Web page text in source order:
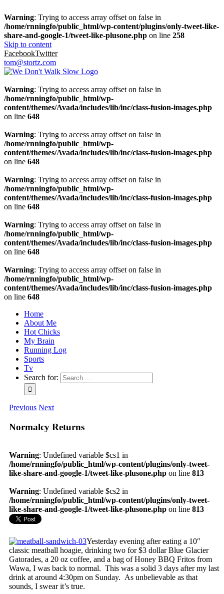
Warning: Trying to access array offset on false in
/home/rnningfo/public_html/wp-content/plugins/only-tweet-like-
share-and-google-1/tweet-like-plusone.php on line 258
Skip to content
FacebookTwitter
tom@stortz.com
Warning: Trying to access array offset on false in
/home/rnningfo/public_html/wp-
content/themes/Avada/includes/lib/inc/class-fusion-images.php
on line 648
Warning: Trying to access array offset on false in
/home/rnningfo/public_html/wp-
content/themes/Avada/includes/lib/inc/class-fusion-images.php
on line 648
Warning: Trying to access array offset on false in
/home/rnningfo/public_html/wp-
content/themes/Avada/includes/lib/inc/class-fusion-images.php
on line 648
Warning: Trying to access array offset on false in
/home/rnningfo/public_html/wp-
content/themes/Avada/includes/lib/inc/class-fusion-images.php
on line 648
Warning: Trying to access array offset on false in
/home/rnningfo/public_html/wp-
content/themes/Avada/includes/lib/inc/class-fusion-images.php
on line 648
Home
About Me
Hot Chicks
My Brain
Running Log
Sports
Tv
Search for:
Previous Next
Normalcy Returns
Warning: Undefined variable $cs1 in
/home/rnningfo/public_html/wp-content/plugins/only-tweet-
like-share-and-google-1/tweet-like-plusone.php on line 813
Warning: Undefined variable $cs2 in
/home/rnningfo/public_html/wp-content/plugins/only-tweet-
like-share-and-google-1/tweet-like-plusone.php on line 813
Yesterday evening after eating a 10″
classic meatball hoagie, drinking two for $3 dollar Blue Glacier
Gatorades, a 20 oz coffee, and a bag of Honey BBQ Fritos from
Wawa, I was back to normal. This was a solid 3 days after my last
drink at around 4:30pm on Sunday. As unbelievable as that
sounds, I swear it’s true.